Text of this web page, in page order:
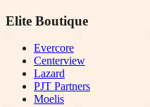
Elite Boutique
Evercore
Centerview
Lazard
PJT Partners
Moelis